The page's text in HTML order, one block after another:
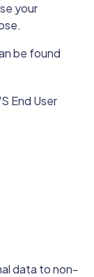
your
be found
End User
data to non-